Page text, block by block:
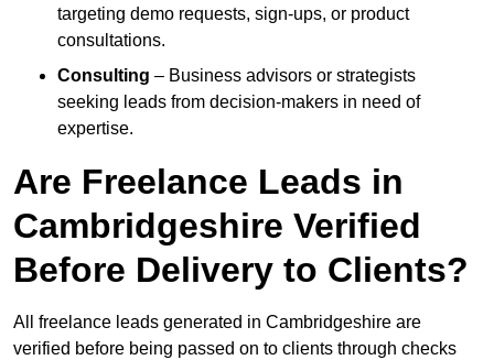
targeting demo requests, sign-ups, or product
consultations.
Consulting – Business advisors or strategists
seeking leads from decision-makers in need of
expertise.
Are Freelance Leads in
Cambridgeshire Verified
Before Delivery to Clients?
All freelance leads generated in Cambridgeshire are
verified before being passed on to clients through checks